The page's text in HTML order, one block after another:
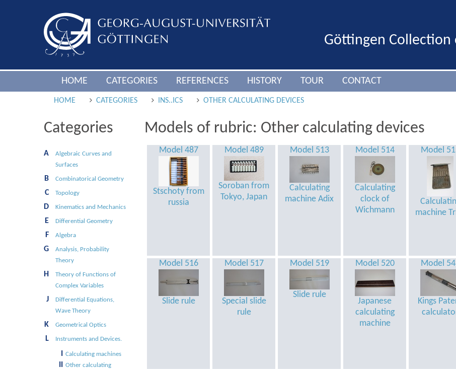
Göttingen
HOME CATEGORIES REFERENCES HISTORY TOUR CONTACT
HOME CATEGORIES INS..ICS OTHER CALCULATING DEVICES
Categories
A
Algebraic Curves and
Surfaces
B Combinatorical Geometry
C Topology
D Kinematics and Mechanics
E Differential Geometry
F Algebra
G
Analysis, Probability
Theory
H
Theory of Functions of
Complex Variables
J
Differential Equations,
Wave Theory
K Geometrical Optics
L Instruments and Devices.
Calculating machines
Other calculating
Models of rubric: Other calculating devices
Model 487
Stschoty from
russia
Model 489
Soroban from
Tokyo, Japan
Model 513
Calculating
machine Adix
Model 514
Calculating
clock of
Wichmann
Model
machine
Model 516
Slide rule
Model 517
Special slide
rule
Model 519
Slide rule
Model 520
Japanese
calculating
machine
Model
Kings